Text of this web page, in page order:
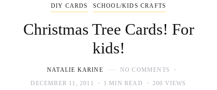
DIY CARDS SCHOOL/KIDS CRAFTS
Christmas Tree Cards! For
kids!
NATALIE KARINE
NO COMMENTS
DECEMBER 11, 2011
1 MIN READ 200 VIEWS